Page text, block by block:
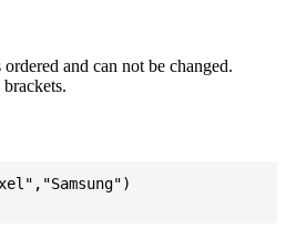
and can not be changed.